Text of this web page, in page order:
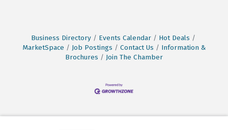
Business Directory Events Calendar
Hot Deals
MarketSpace
Job Postings Contact Us
Information &
Brochures
Join The Chamber